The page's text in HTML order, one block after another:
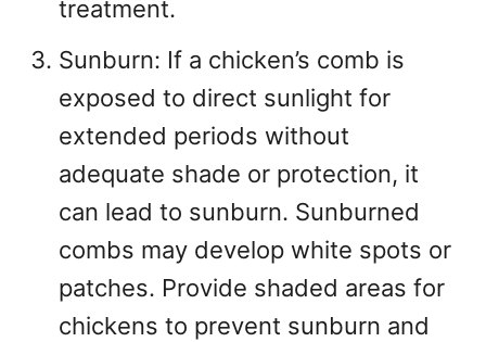
treatment.
Sunburn: If a chicken’s comb is
exposed to direct sunlight for
extended periods without
adequate shade or protection, it
can lead to sunburn. Sunburned
combs may develop white spots or
patches. Provide shaded areas for
chickens to prevent sunburn and